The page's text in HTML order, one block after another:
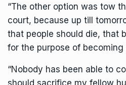
“The other option was tow
court, because up till
that people should die, that
for the purpose of
“Nobody has been able to
should sacrifice my fellow